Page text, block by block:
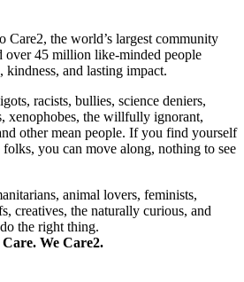
Care2, the world’s largest community
over 45 million like-minded people
and lasting impact.
racists, bullies, science deniers,
xenophobes, the willfully ignorant,
other mean people. If you find yourself
you can move along, nothing to see
animal lovers, feminists,
creatives, the naturally curious, and
the right thing.
We Care2.